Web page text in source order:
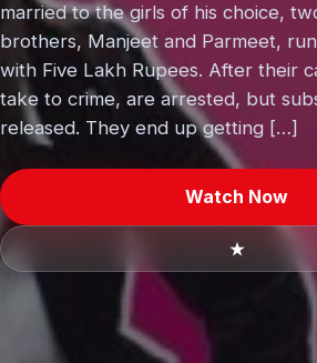
married to the girls of his choice,
brothers, Manjeet and Parmeet,
with Five Lakh Rupees. After their
take to crime, are arrested, but
released. They end up getting […]
Watch Now
★